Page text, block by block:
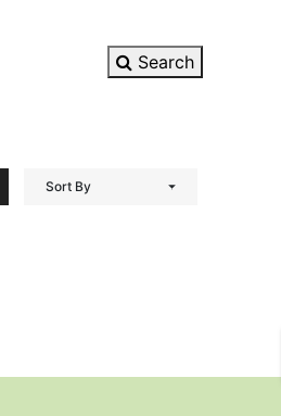
Search
Sort By